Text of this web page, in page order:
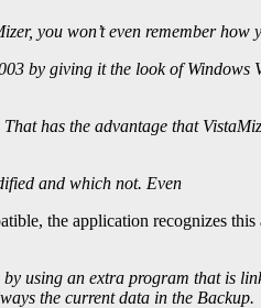
you won’t even remember how
by giving it the look of Windows
has the advantage that
and which not. Even
the application recognizes this
using an extra program that is
the current data in the Backup.